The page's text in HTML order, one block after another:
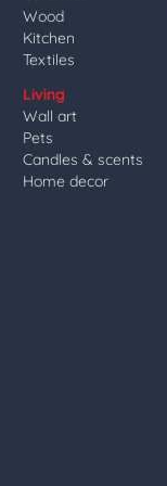
Wood
Kitchen
Textiles
Living
Wall art
Pets
Candles & scents
Home decor